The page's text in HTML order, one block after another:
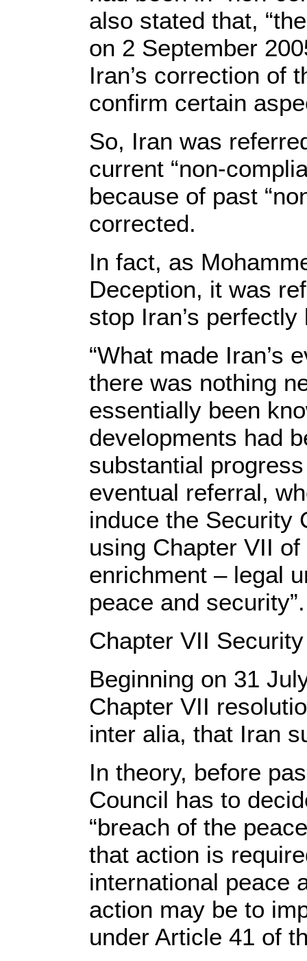
also stated that,
on 2 September
Iran’s correction of
confirm certain
So, Iran was
current “non-
because of past
corrected.
In fact, as
Deception, it was
stop Iran’s
“What made Iran’s
there was nothing
essentially been
developments had
substantial
eventual referral,
induce the Security
using Chapter VII
enrichment – legal
peace and
Chapter VII
Beginning on 31
Chapter VII
inter alia, that Iran
In theory, before
Council has to
“breach of the
that action is
international peace
action may be to
under Article 41 of